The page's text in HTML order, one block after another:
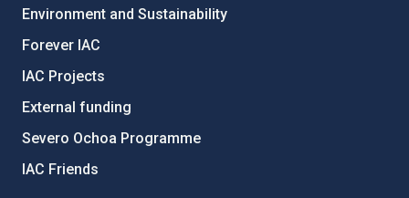
Environment and Sustainability
Forever IAC
IAC Projects
External funding
Severo Ochoa Programme
IAC Friends